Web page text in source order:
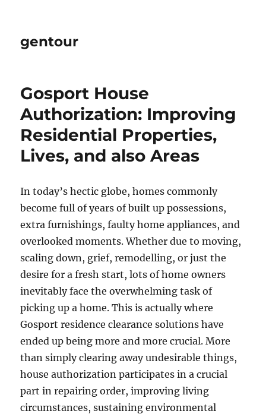
gentour
Gosport House
Authorization: Improving
Residential Properties,
Lives, and also Areas
In today’s hectic globe, homes commonly
become full of years of built up possessions,
extra furnishings, faulty home appliances, and
overlooked moments. Whether due to moving,
scaling down, grief, remodelling, or just the
desire for a fresh start, lots of home owners
inevitably face the overwhelming task of
picking up a home. This is actually where
Gosport residence clearance solutions have
ended up being more and more crucial. More
than simply clearing away undesirable things,
house authorization participates in a crucial
part in repairing order, improving living
circumstances, sustaining environmental